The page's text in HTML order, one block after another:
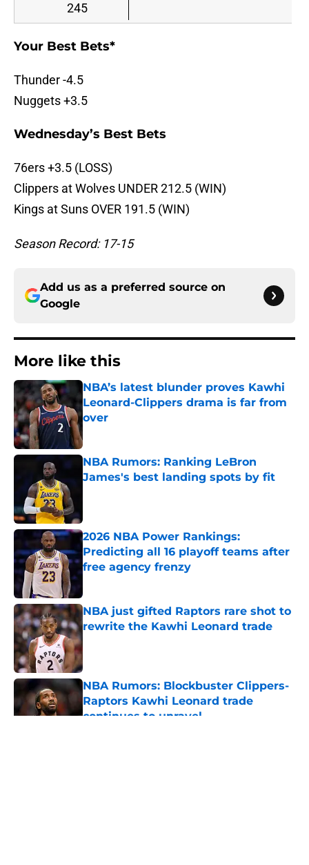
245
Your Best Bets*
Thunder -4.5
Nuggets +3.5
Wednesday’s Best Bets
76ers +3.5 (LOSS)
Clippers at Wolves UNDER 212.5 (WIN)
Kings at Suns OVER 191.5 (WIN)
Season Record: 17-15
Add us as a preferred source on
Google
More like this
NBA’s latest blunder proves Kawhi
Leonard-Clippers drama is far from
over
NBA Rumors: Ranking LeBron
James's best landing spots by fit
2026 NBA Power Rankings:
Predicting all 16 playoff teams after
free agency frenzy
NBA just gifted Raptors rare shot to
rewrite the Kawhi Leonard trade
NBA Rumors: Blockbuster Clippers-
Raptors Kawhi Leonard trade
continues to unravel